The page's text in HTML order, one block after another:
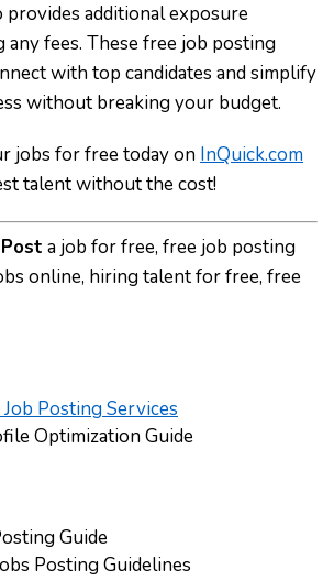
provides additional exposure
fees. These free job posting
with top candidates and simplify
without breaking your budget.
jobs for free today on InQuick.com
talent without the cost!
Post a job for free, free job posting
online, hiring talent for free, free
Posting Services
Optimization Guide
Guide
Posting Guidelines